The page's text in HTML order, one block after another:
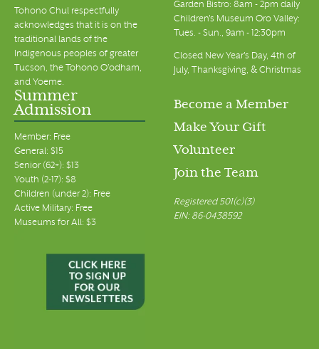
Tohono Chul respectfully
acknowledges that it is on the
traditional lands of the
Indigenous peoples of greater
Tucson, the Tohono O’odham,
and Yoeme.
Garden Bistro: 8am - 2pm daily
Children's Museum Oro Valley:
Tues. - Sun., 9am - 12:30pm
Closed New Year's Day, 4th of
July, Thanksgiving, & Christmas
Summer
Admission
Member: Free
General: $15
Senior (62+): $13
Youth (2-17): $8
Children (under 2): Free
Active Military: Free
Museums for All: $3
Become a Member
Make Your Gift
Volunteer
Join the Team
Registered 501(c)(3)
EIN: 86-0438592